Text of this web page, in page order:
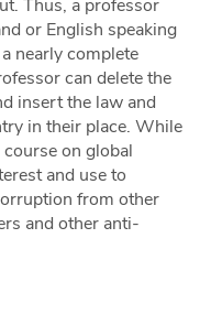
Thus, a professor
or English speaking
nearly complete
can delete the
insert the law and
in their place. While
on global
and use to
from other
and other anti-